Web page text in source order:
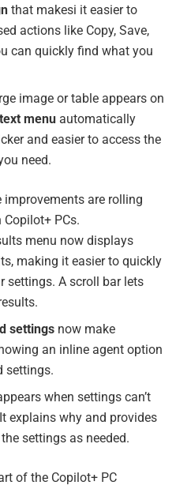
that makesi it easier to
actions like Copy, Save,
can quickly find what you
image or table appears on
menu automatically
and easier to access the
need.
improvements are rolling
PCs.
menu now displays
making it easier to quickly
settings. A scroll bar lets
settingsnow make
an inline agent option
settings.
when settings can’t
explains why and provides
settings as needed.
of the Copilot+ PC